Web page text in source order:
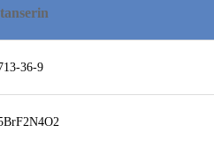
36-9